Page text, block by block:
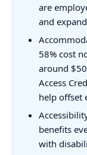
are
and
58% cost
around
Access
help offset
benefits
with